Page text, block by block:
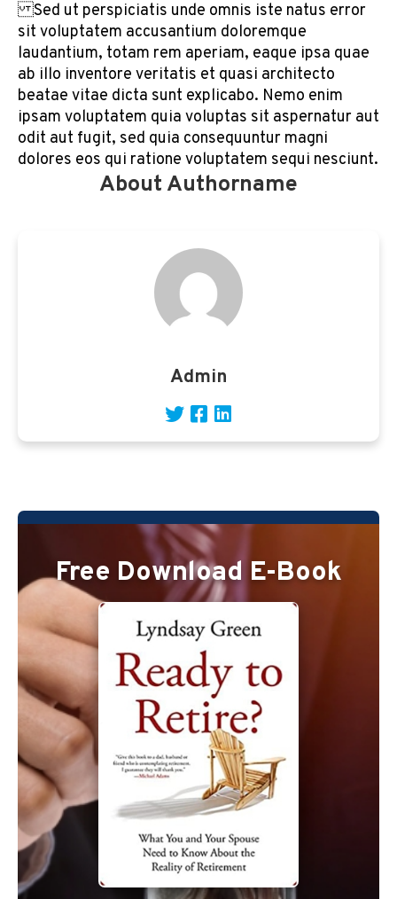
Sed ut perspiciatis unde omnis iste natus error
sit voluptatem accusantium doloremque
laudantium, totam rem aperiam, eaque ipsa quae
ab illo inventore veritatis et quasi architecto
beatae vitae dicta sunt explicabo. Nemo enim
ipsam voluptatem quia voluptas sit aspernatur aut
odit aut fugit, sed quia consequuntur magni
dolores eos qui ratione voluptatem sequi nesciunt.
About Authorname
Admin
Free Download E-Book